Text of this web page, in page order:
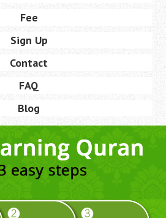
Fee
Sign Up
Contact
FAQ
Blog